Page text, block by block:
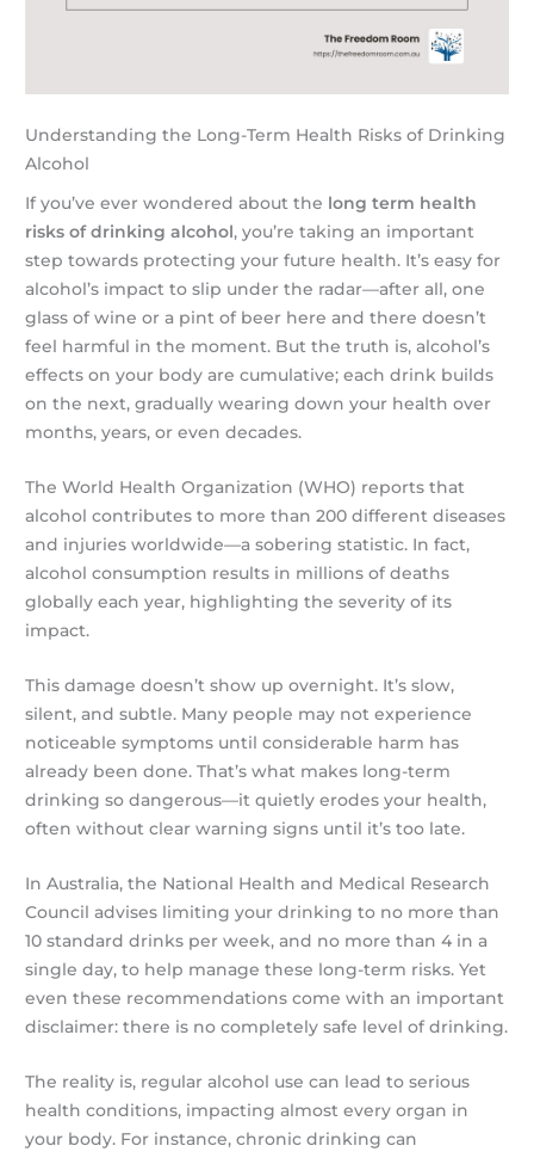
Understanding the Long-Term Health Risks of Drinking
Alcohol
If you’ve ever wondered about the long term health
risks of drinking alcohol, you’re taking an important
step towards protecting your future health. It’s easy for
alcohol’s impact to slip under the radar—after all, one
glass of wine or a pint of beer here and there doesn’t
feel harmful in the moment. But the truth is, alcohol’s
effects on your body are cumulative; each drink builds
on the next, gradually wearing down your health over
months, years, or even decades.
The World Health Organization (WHO) reports that
alcohol contributes to more than 200 different diseases
and injuries worldwide—a sobering statistic. In fact,
alcohol consumption results in millions of deaths
globally each year, highlighting the severity of its
impact.
This damage doesn’t show up overnight. It’s slow,
silent, and subtle. Many people may not experience
noticeable symptoms until considerable harm has
already been done. That’s what makes long-term
drinking so dangerous—it quietly erodes your health,
often without clear warning signs until it’s too late.
In Australia, the National Health and Medical Research
Council advises limiting your drinking to no more than
10 standard drinks per week, and no more than 4 in a
single day, to help manage these long-term risks. Yet
even these recommendations come with an important
disclaimer: there is no completely safe level of drinking.
The reality is, regular alcohol use can lead to serious
health conditions, impacting almost every organ in
your body. For instance, chronic drinking can